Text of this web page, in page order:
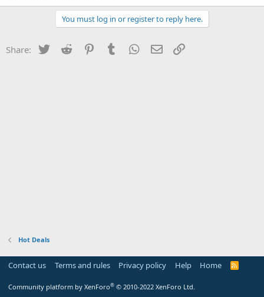
You must log in or register to reply here.
Share: Twitter Reddit PinterestTumblr WhatsApp
Email
Hot Deals
Contact us Terms and rules Privacy policy Help Home
R
Community platform by XenForo® © 2010-2022 XenForo Ltd.